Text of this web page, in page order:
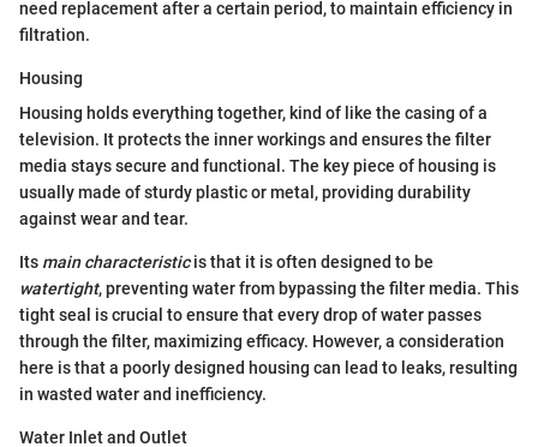
need replacement after a certain period, to maintain efficiency in
filtration.
Housing
Housing holds everything together, kind of like the casing of a
television. It protects the inner workings and ensures the filter
media stays secure and functional. The key piece of housing is
usually made of sturdy plastic or metal, providing durability
against wear and tear.
Its main characteristicis that it is often designed to be
watertight, preventing water from bypassing the filter media. This
tight seal is crucial to ensure that every drop of water passes
through the filter, maximizing efficacy. However, a consideration
here is that a poorly designed housing can lead to leaks, resulting
in wasted water and inefficiency.
Water Inlet and Outlet